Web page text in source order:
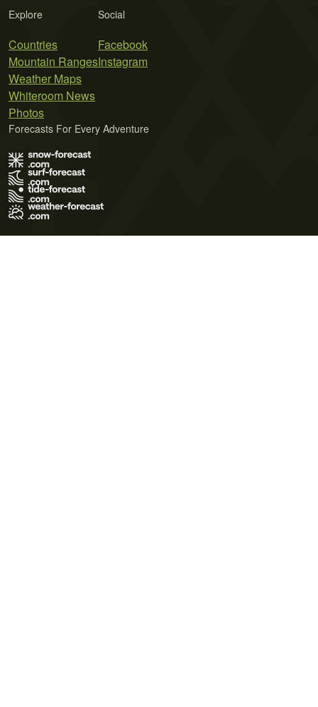
Explore
Countries
Mountain Ranges
Weather Maps
Whiteroom News
Photos
Social
Facebook
Instagram
Forecasts For Every Adventure